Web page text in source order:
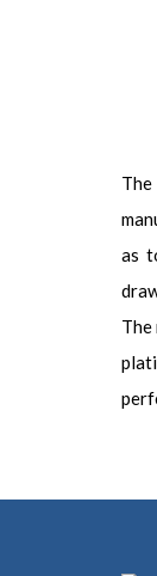
as
The